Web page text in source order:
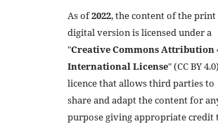
As of2022, the content of the print
digital version is licensed under a
"Creative Commons Attribution
International License" (CC BY
licence that allows third parties to
share and adapt the content for
purpose giving appropriate credit